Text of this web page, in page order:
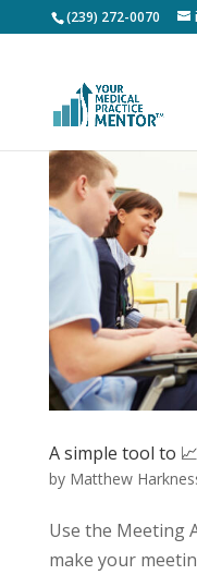
(239) 272-0070
A simple tool to
by Matthew
Use the Meeting
make your